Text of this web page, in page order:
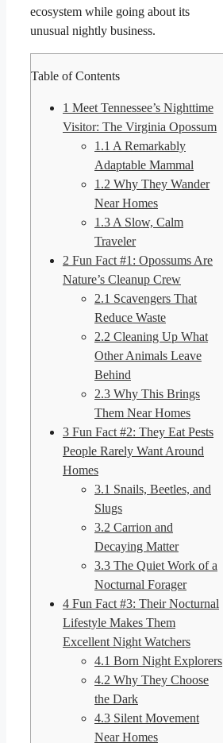
ecosystem while going about its
unusual nightly business.
Table of Contents
1 Meet Tennessee’s Nighttime
Visitor: The Virginia Opossum
1.1 A Remarkably
Adaptable Mammal
1.2 Why They Wander
Near Homes
1.3 A Slow, Calm
Traveler
2 Fun Fact #1: Opossums Are
Nature’s Cleanup Crew
2.1 Scavengers That
Reduce Waste
2.2 Cleaning Up What
Other Animals Leave
Behind
2.3 Why This Brings
Them Near Homes
3 Fun Fact #2: They Eat Pests
People Rarely Want Around
Homes
3.1 Snails, Beetles, and
Slugs
3.2 Carrion and
Decaying Matter
3.3 The Quiet Work of a
Nocturnal Forager
4 Fun Fact #3: Their Nocturnal
Lifestyle Makes Them
Excellent Night Watchers
4.1 Born Night Explorers
4.2 Why They Choose
the Dark
4.3 Silent Movement
Near Homes